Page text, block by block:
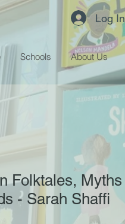
Log In
Schools About Us
Folktales, Myths
- Sarah Shaffi